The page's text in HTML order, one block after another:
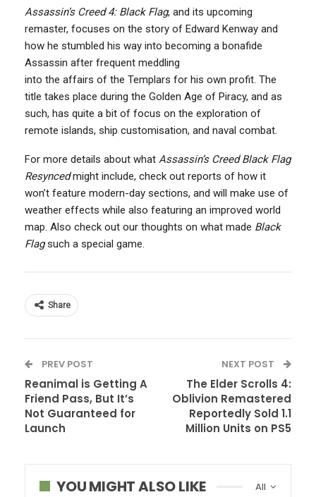
Assassin’s Creed 4: Black Flag, and its upcoming
remaster, focuses on the story of Edward Kenway and
how he stumbled his way into becoming a bonafide
Assassin after frequent meddling
into the affairs of the Templars for his own profit. The
title takes place during the Golden Age of Piracy, and as
such, has quite a bit of focus on the exploration of
remote islands, ship customisation, and naval combat.
For more details about what Assassin’s Creed Black Flag
Resyncedmight include, check out reports of how it
won’t feature modern-day sections, and will make use of
weather effects while also featuring an improved world
map. Also check out our thoughts on what made Black
Flagsuch a special game.
Share
PREV POST
Reanimal is Getting A
Friend Pass, But It’s
Not Guaranteed for
Launch
NEXT POST
The Elder Scrolls 4:
Oblivion Remastered
Reportedly Sold 1.1
Million Units on PS5
All
YOU MIGHT ALSO LIKE